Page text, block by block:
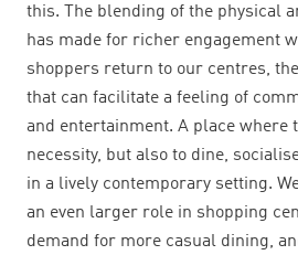
this. The blending of the physical
has made for richer engagement
shoppers return to our centres,
that can facilitate a feeling of
and entertainment. A place where
necessity, but also to dine,
in a lively contemporary setting.
an even larger role in shopping
demand for more casual dining,